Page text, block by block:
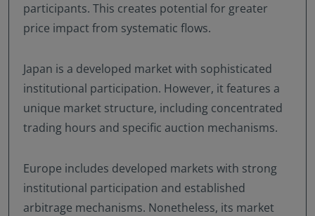
participants. This creates potential for greater
price impact from systematic flows.
Japan is a developed market with sophisticated
institutional participation. However, it features a
unique market structure, including concentrated
trading hours and specific auction mechanisms.
Europe includes developed markets with strong
institutional participation and established
arbitrage mechanisms. Nonetheless, its market